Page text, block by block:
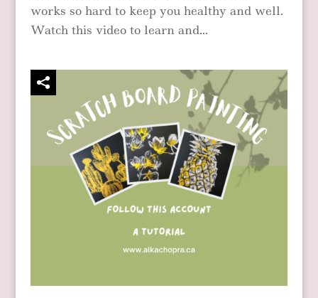
works so hard to keep you healthy and well.
Watch this video to learn and...